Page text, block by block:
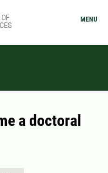
MENU
a doctoral